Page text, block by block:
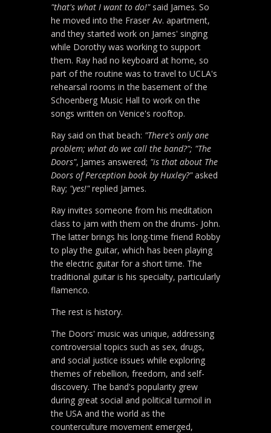
"that's what I want to do!" said James. So
he moved into the Fraser Av. apartment,
and they started work on James' singing
while Dorothy was working to support
them. Ray had no keyboard at home, so
part of the routine was to travel to UCLA's
rehearsal rooms in the basement of the
Schoenberg Music Hall to work on the
songs written on Venice's rooftop.
Ray said on that beach: "There's only one
problem; what do we call the band?"; "The
Doors", James answered; "is that about The
Doors of Perception book by Huxley?"asked
Ray; "yes!"replied James.
Ray invites someone from his meditation
class to jam with them on the drums- John.
The latter brings his long-time friend Robby
to play the guitar, which has been playing
the electric guitar for a short time. The
traditional guitar is his specialty, particularly
flamenco.
The rest is history.
The Doors' music was unique, addressing
controversial topics such as sex, drugs,
and social justice issues while exploring
themes of rebellion, freedom, and self-
discovery. The band's popularity grew
during great social and political turmoil in
the USA and the world as the
counterculture movement emerged,